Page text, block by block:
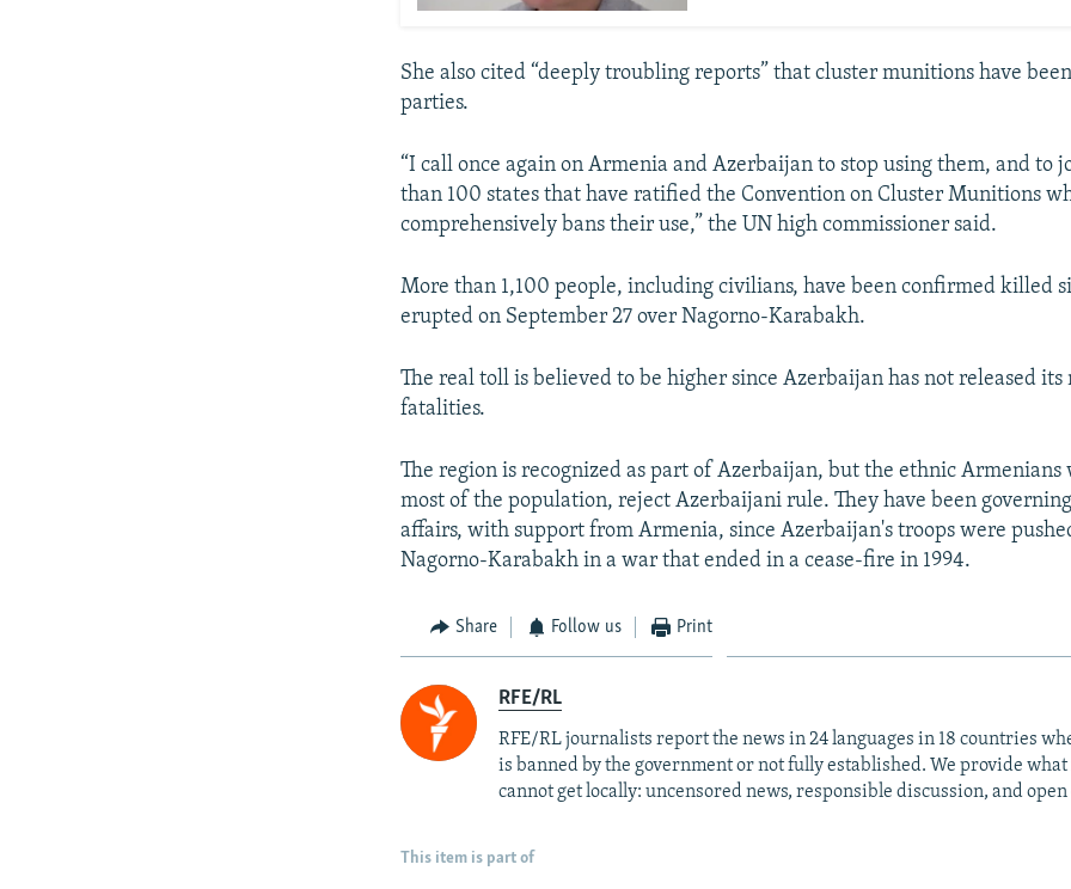
She also cited “deeply troubling reports” that cluster munitions have
parties.
“I call once again on Armenia and Azerbaijan to stop using them, and to
than 100 states that have ratified the Convention on Cluster Munitions
comprehensively bans their use,” the UN high commissioner said.
More than 1,100 people, including civilians, have been confirmed killed
erupted on September 27 over Nagorno-Karabakh.
The real toll is believed to be higher since Azerbaijan has not released
fatalities.
The region is recognized as part of Azerbaijan, but the ethnic Armenians
most of the population, reject Azerbaijani rule. They have been
affairs, with support from Armenia, since Azerbaijan's troops were
Nagorno-Karabakh in a war that ended in a cease-fire in 1994.
Share Follow us Print
RFE/RL
RFE/RL journalists report the news in 24 languages in 18 countries
is banned by the government or not fully established. We provide what
cannot get locally: uncensored news, responsible discussion, and open
This item is part of